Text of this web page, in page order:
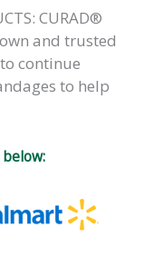
CURAD®
and trusted
continue
to help